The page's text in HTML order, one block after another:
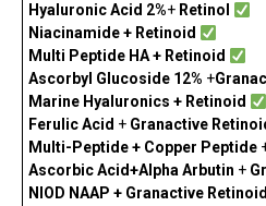
Hyaluronic Acid 2%+ Retinol
Niacinamide + Retinoid
Multi Peptide HA + Retinoid
Ascorbyl Glucoside 12% +
Marine Hyaluronics + Retinoid
Ferulic Acid + Granactive
Multi-Peptide + Copper Peptide
Ascorbic Acid+Alpha Arbutin +
NIOD NAAP + Granactive